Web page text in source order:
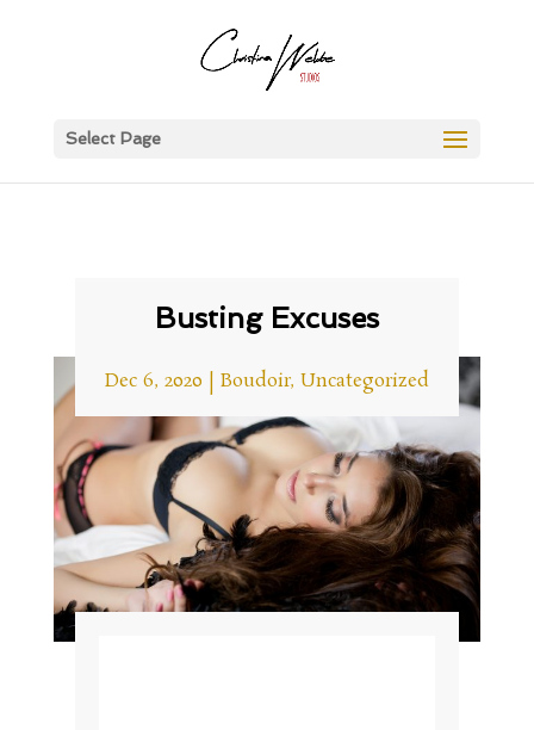
Select Page
Busting Excuses
Dec 6, 2020 Boudoir, Uncategorized